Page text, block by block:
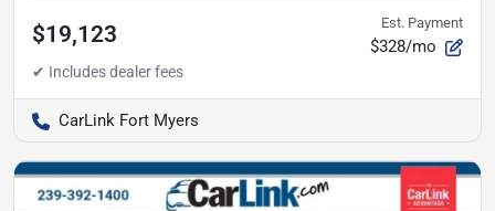
$19,123 Est. Payment
$328/mo
CarLink Fort Myers